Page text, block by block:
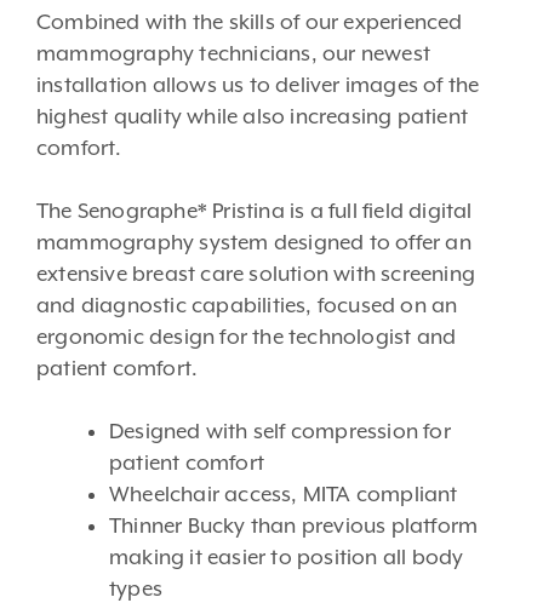
Combined with the skills of our experienced
mammography technicians, our newest
installation allows us to deliver images of the
highest quality while also increasing patient
comfort.
The Senographe* Pristina is a full field digital
mammography system designed to offer an
extensive breast care solution with screening
and diagnostic capabilities, focused on an
ergonomic design for the technologist and
patient comfort.
Designed with self compression for
patient comfort
Wheelchair access, MITA compliant
Thinner Bucky than previous platform
making it easier to position all body
types